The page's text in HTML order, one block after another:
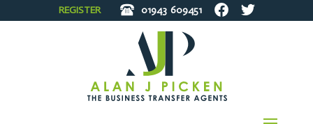
REGISTER 01943 609451